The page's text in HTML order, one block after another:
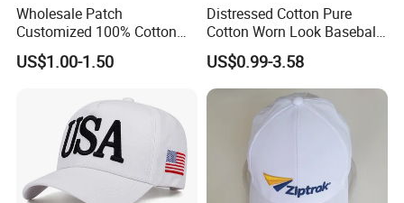
Wholesale Patch
Customized 100% Cotton
Sports Adjustable Hat
Embroidery Logo Unisex
US$1.00-1.50
Distressed Cotton Pure
Cotton Worn Look Baseball
Cap for Casual Fashion
Fans
US$0.99-3.58